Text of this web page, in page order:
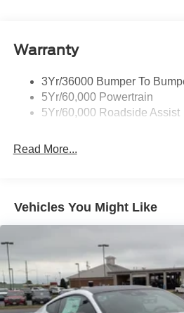
Fixed Rear Window w/Defroster
Headlights-Automatic
LED Brakelights
Speed Sensitive Rain
Trunk Rear Cargo Access
Wheels: 18" x 8.5" Ebony
Warranty
3Yr/36000 Bumper To
5Yr/60,000 Powertrain
5Yr/60,000 Roadside Assist
Read More...
Vehicles You Might Like